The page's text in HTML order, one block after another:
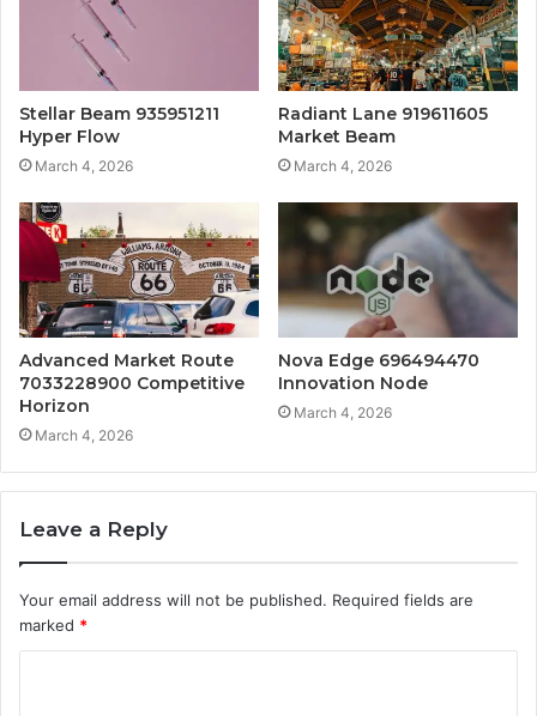
Stellar Beam 935951211
Hyper Flow
March 4, 2026
Radiant Lane 919611605
Market Beam
March 4, 2026
Advanced Market Route
7033228900 Competitive
Horizon
March 4, 2026
Nova Edge 696494470
Innovation Node
March 4, 2026
Leave a Reply
Your email address will not be published. Required fields are
marked *